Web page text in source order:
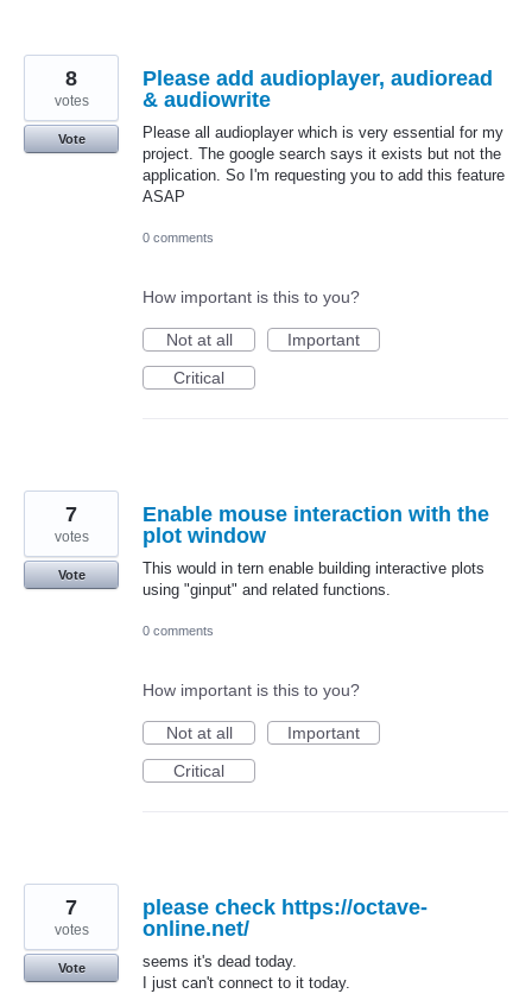
Please add audioplayer, audioread
& audiowrite
Please all audioplayer which is very essential for my
project. The google search says it exists but not the
application. So I'm requesting you to add this feature
ASAP
8
votes
Vote
0 comments
How important is this to you?
Not at all
Important
Critical
Enable mouse interaction with the
plot window
This would in tern enable building interactive plots
using "ginput" and related functions.
7
votes
Vote
0 comments
How important is this to you?
Not at all
Important
Critical
please check https://octave-
online.net/
seems it's dead today.
I just can't connect to it today.
7
votes
Vote